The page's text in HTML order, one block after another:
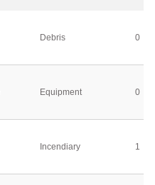
Debris 0
Equipment 0
Incendiary 1